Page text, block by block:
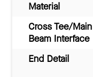
Material
Cross Tee/Main
Beam Interface
End Detail